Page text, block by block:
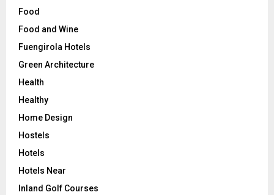
Food
Food and Wine
Fuengirola Hotels
Green Architecture
Health
Healthy
Home Design
Hostels
Hotels
Hotels Near
Inland Golf Courses